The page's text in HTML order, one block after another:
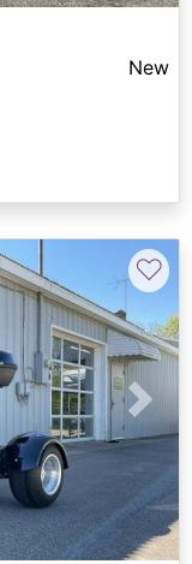
New
Next
♡